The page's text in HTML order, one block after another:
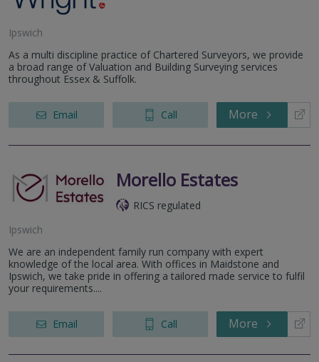
Ipswich
As a multi discipline practice of Chartered Surveyors, we provide
a broad range of Valuation and Building Surveying services
throughout Essex & Suffolk.
Email Call More
Morello Estates
RICS regulated
Ipswich
We are an independent family run company with expert
knowledge of the local area. With offices in Maidstone and
Ipswich, we take pride in offering a tailored made service to fulfil
your requirements....
Email Call More